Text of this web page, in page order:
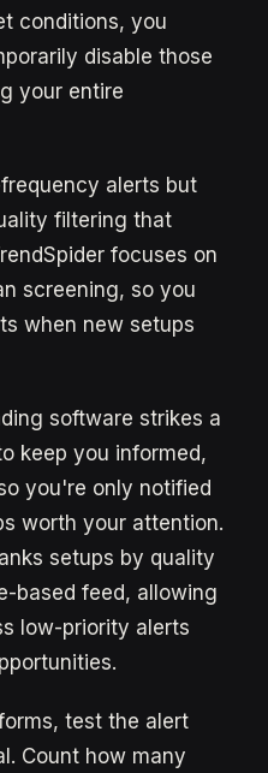
conditions, you
disable those
your entire
alerts but
filtering that
focuses on
screening, so you
when new setups
software strikes a
keep you informed,
you're only notified
worth your attention.
setups by quality
based feed, allowing
low-priority alerts
test the alert
Count how many